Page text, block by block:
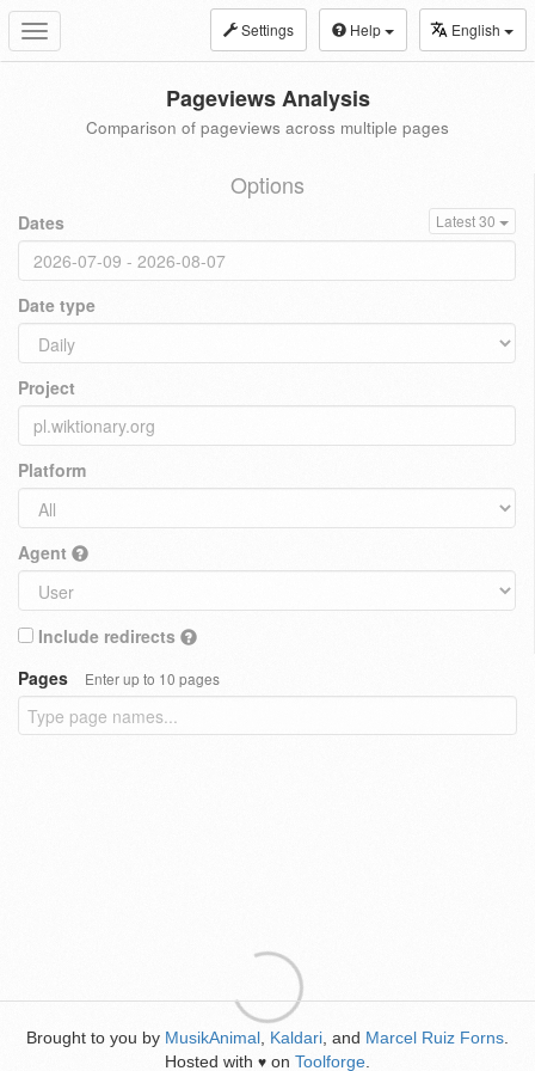
Toggle
navigation
Settings Help English
Pageviews Analysis
Comparison of pageviews across multiple pages
Options
Dates Latest 30
Date type
Project
Platform
Agent
Include redirects
Pages
Enter up to 10 pages
Brought to you by MusikAnimal Kaldari , and Marcel Ruiz Forns
Hosted with ♥ on Toolforge